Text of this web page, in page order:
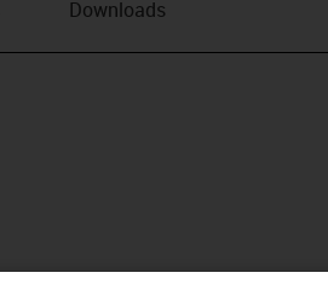
Downloads